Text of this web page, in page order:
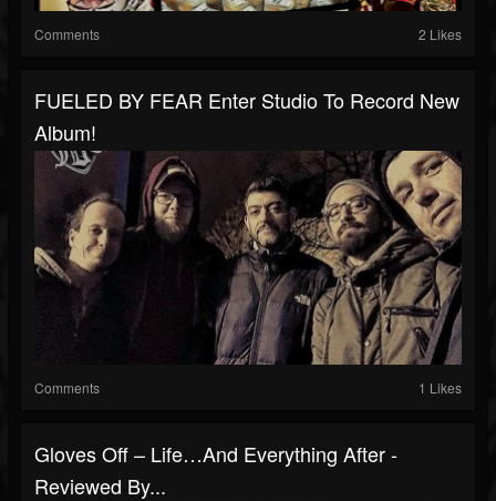
Comments 2 Likes
FUELED BY FEAR Enter Studio To Record New
Album!
Comments 1 Likes
Gloves Off – Life…And Everything After -
Reviewed By...